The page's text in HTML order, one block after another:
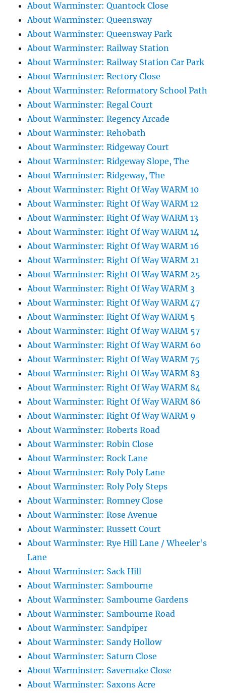
About Warminster: Quantock Close
About Warminster: Queensway
About Warminster: Queensway Park
About Warminster: Railway Station
About Warminster: Railway Station Car Park
About Warminster: Rectory Close
About Warminster: Reformatory School Path
About Warminster: Regal Court
About Warminster: Regency Arcade
About Warminster: Rehobath
About Warminster: Ridgeway Court
About Warminster: Ridgeway Slope, The
About Warminster: Ridgeway, The
About Warminster: Right Of Way WARM 10
About Warminster: Right Of Way WARM 12
About Warminster: Right Of Way WARM 13
About Warminster: Right Of Way WARM 14
About Warminster: Right Of Way WARM 16
About Warminster: Right Of Way WARM 21
About Warminster: Right Of Way WARM 25
About Warminster: Right Of Way WARM 3
About Warminster: Right Of Way WARM 47
About Warminster: Right Of Way WARM 5
About Warminster: Right Of Way WARM 57
About Warminster: Right Of Way WARM 60
About Warminster: Right Of Way WARM 75
About Warminster: Right Of Way WARM 83
About Warminster: Right Of Way WARM 84
About Warminster: Right Of Way WARM 86
About Warminster: Right Of Way WARM 9
About Warminster: Roberts Road
About Warminster: Robin Close
About Warminster: Rock Lane
About Warminster: Roly Poly Lane
About Warminster: Roly Poly Steps
About Warminster: Romney Close
About Warminster: Rose Avenue
About Warminster: Russett Court
About Warminster: Rye Hill Lane / Wheeler's
Lane
About Warminster: Sack Hill
About Warminster: Sambourne
About Warminster: Sambourne Gardens
About Warminster: Sambourne Road
About Warminster: Sandpiper
About Warminster: Sandy Hollow
About Warminster: Saturn Close
About Warminster: Savernake Close
About Warminster: Saxons Acre